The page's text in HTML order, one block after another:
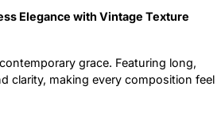
Elegance with Vintage Texture
grace. Featuring long,
clarity, making every composition feel